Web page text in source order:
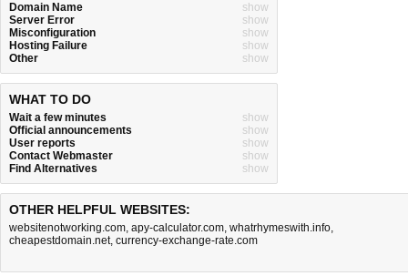
Domain Name
show
Server Error
show
Misconfiguration
show
Hosting Failure
show
Other
show
WHAT TO DO
Wait a few minutes
show
Official announcements
show
User reports
show
Contact Webmaster
show
Find Alternatives
show
OTHER HELPFUL WEBSITES:
websitenotworking.com, apy-calculator.com, whatrhymeswith.info,
cheapestdomain.net, currency-exchange-rate.com